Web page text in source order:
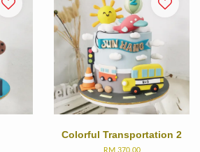
Colorful Transportation 2